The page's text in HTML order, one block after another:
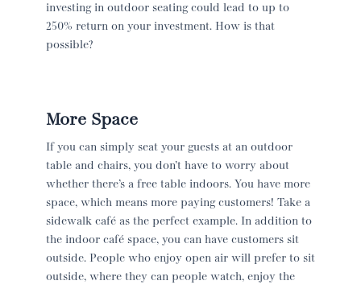
investing in outdoor seating could lead to up to
250% return on your investment. How is that
possible?
More Space
If you can simply seat your guests at an outdoor
table and chairs, you don’t have to worry about
whether there’s a free table indoors. You have more
space, which means more paying customers! Take a
sidewalk café as the perfect example. In addition to
the indoor café space, you can have customers sit
outside. People who enjoy open air will prefer to sit
outside, where they can people watch, enjoy the